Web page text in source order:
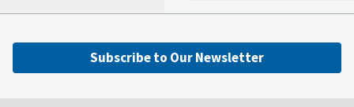
Subscribe to Our Newsletter